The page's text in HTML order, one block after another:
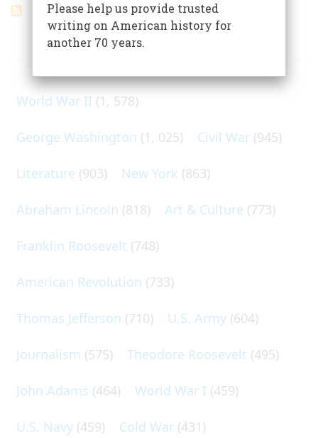
ARTICLES ON POPULAR SUBJECTS
World War II (1, 578)
George Washington (1, 025) Civil War (945)
Literature (903) New York (863)
Abraham Lincoln (818) Art & Culture (773)
Franklin Roosevelt (748)
American Revolution (733)
Thomas Jefferson (710) U.S. Army (604)
Journalism (575) Theodore Roosevelt (495)
John Adams (464) World War I (459)
U.S. Navy (459) Cold War (431)
Please help us provide trusted
writing on American history for
another 70 years.